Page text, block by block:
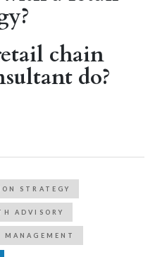
chain
do?
STRATEGY
ADVISORY
MANAGEMENT